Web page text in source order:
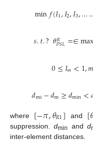
min𝑓(𝐼1,𝐼2,𝐼3,…
𝑠.𝑡.?𝜃𝑅
𝑃𝑆𝐿=∈max
0≤𝐼𝑚<1,𝑚
𝑑mi−𝑑m≥𝑑min<
where [−𝜋,𝜃𝑅1] and [
suppression.dmin andd
inter-element distances.